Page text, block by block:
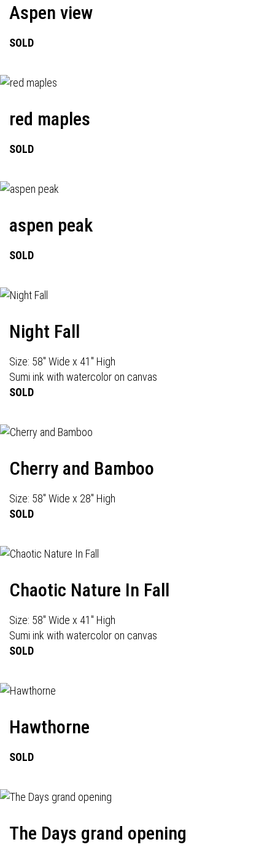
Aspen view
SOLD
red maples
SOLD
aspen peak
SOLD
Night Fall
Size: 58" Wide x 41" High
Sumi ink with watercolor on canvas
SOLD
Cherry and Bamboo
Size: 58" Wide x 28" High
SOLD
Chaotic Nature In Fall
Size: 58" Wide x 41" High
Sumi ink with watercolor on canvas
SOLD
Hawthorne
SOLD
The Days grand opening